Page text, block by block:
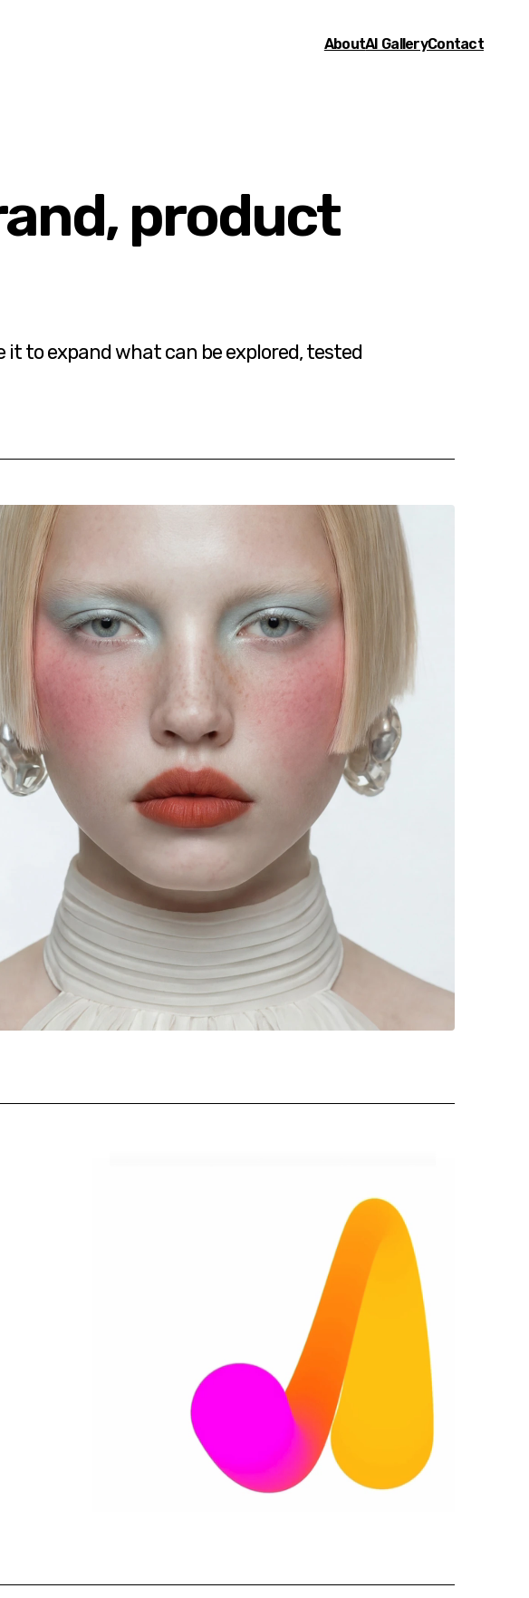
AboutAI GalleryContact
product
to expand what can be explored, tested